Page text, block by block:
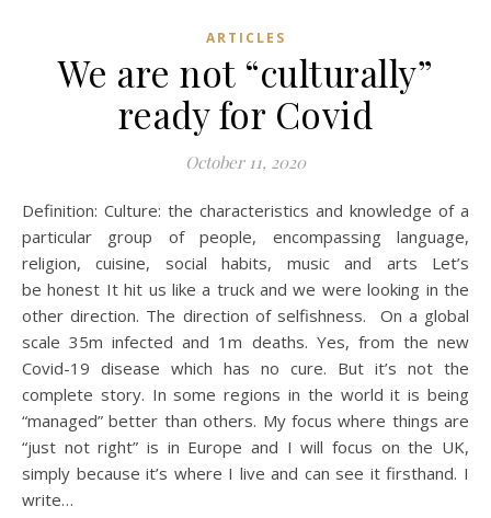
ARTICLES
We are not “culturally”
ready for Covid
October 11, 2020
Definition: Culture: the characteristics and knowledge of a
particular group of people, encompassing language,
religion, cuisine, social habits, music and arts Let’s
be honest It hit us like a truck and we were looking in the
other direction. The direction of selfishness. On a global
scale 35m infected and 1m deaths. Yes, from the new
Covid-19 disease which has no cure. But it’s not the
complete story. In some regions in the world it is being
“managed” better than others. My focus where things are
“just not right” is in Europe and I will focus on the UK,
simply because it’s where I live and can see it firsthand. I
write…